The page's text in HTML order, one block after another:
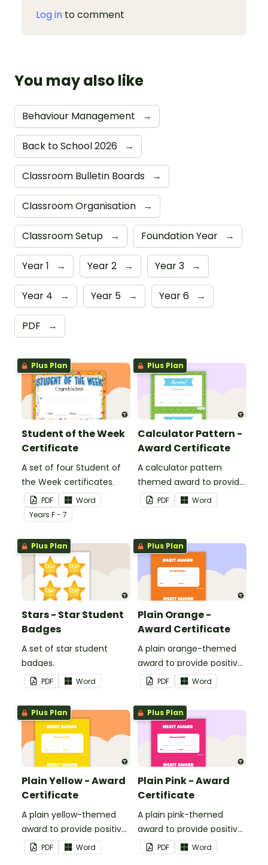
Log in to comment
You may also like
Behaviour Management →
Back to School 2026 →
Classroom Bulletin Boards →
Classroom Organisation →
Classroom Setup → Foundation Year →
Year 1 → Year 2 → Year 3 →
Year 4 → Year 5 → Year 6 →
PDF →
Plus Plan
Student of the Week
Certificate
A set of four Student of
the Week certificates.
PDF
Word
Years F - 7
Plus Plan
Calculator Pattern -
Award Certificate
A calculator pattern
themed award to provide
positive feedback and
encouragement to your
PDF Word
Plus Plan
Stars - Star Student
Badges
A set of star student
badges.
PDF Word
Plus Plan
Plain Orange -
Award Certificate
A plain orange-themed
award to provide positive
feedback and
encouragement to your
students.
PDF Word
Plus Plan
Plain Yellow - Award
Certificate
A plain yellow-themed
award to provide positive
feedback and
encouragement to your
PDF Word
Plus Plan
Plain Pink - Award
Certificate
A plain pink-themed
award to provide positive
feedback and
encouragement to your
PDF Word